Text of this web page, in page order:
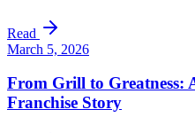
Read
March 5, 2026
From Grill to Greatness:
Franchise Story